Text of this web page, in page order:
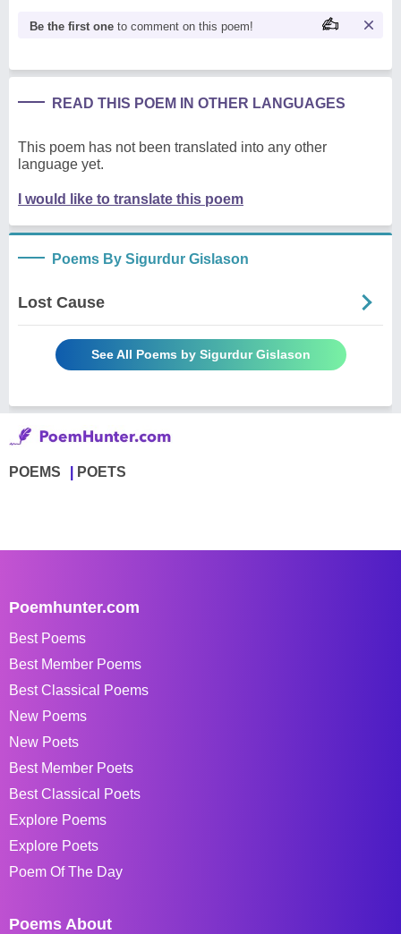
Be the first one to comment on this poem!
READ THIS POEM IN OTHER LANGUAGES
This poem has not been translated into any other
language yet.
I would like to translate this poem
Poems By Sigurdur Gislason
Lost Cause
See All Poems by Sigurdur Gislason
POEMS POETS
Poemhunter.com
Best Poems
Best Member Poems
Best Classical Poems
New Poems
New Poets
Best Member Poets
Best Classical Poets
Explore Poems
Explore Poets
Poem Of The Day
Poems About